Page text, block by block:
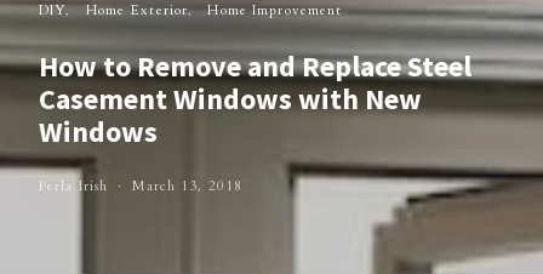
DIY Home Exterior Home Improvement
How to Remove and Replace Steel
Casement Windows with New
Windows
Perla Irish March 13, 2018